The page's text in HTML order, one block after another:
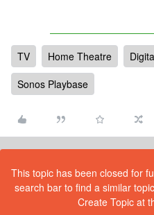
TV Home Theatre
Sonos Playbase
This topic has been closed for
search bar to find a similar
Create Topic at